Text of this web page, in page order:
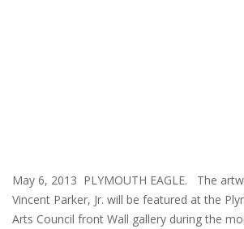
May 6, 2013 PLYMOUTH EAGLE. The
Vincent Parker, Jr. will be featured at the
Arts Council front Wall gallery during the